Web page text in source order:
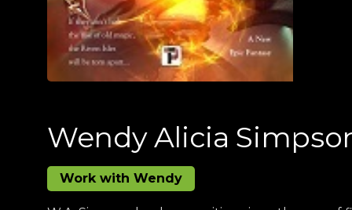
Wendy Alicia
Work with Wendy